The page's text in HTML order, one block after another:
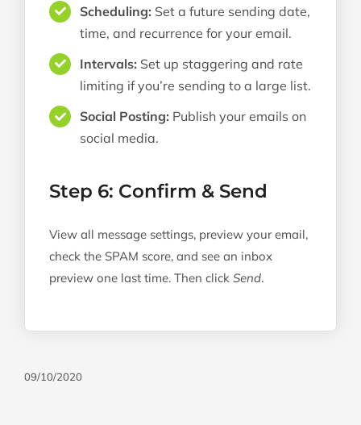
Scheduling: Set a future sending date,
time, and recurrence for your email.
Intervals: Set up staggering and rate
limiting if you’re sending to a large list.
Social Posting: Publish your emails on
social media.
Step 6: Confirm & Send
View all message settings, preview your email,
check the SPAM score, and see an inbox
preview one last time. Then click Send.
09/10/2020